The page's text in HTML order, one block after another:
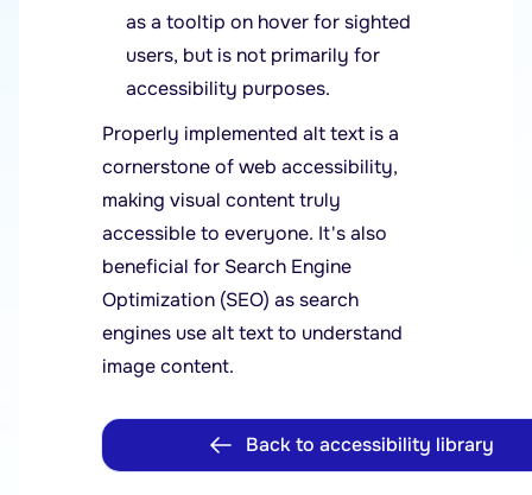
as a tooltip on hover for sighted
users, but is not primarily for
accessibility purposes.
Properly implemented alt text is a
cornerstone of web accessibility,
making visual content truly
accessible to everyone. It's also
beneficial for Search Engine
Optimization (SEO) as search
engines use alt text to understand
image content.
Back to accessibility library